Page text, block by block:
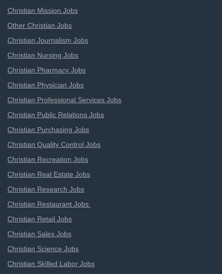
Christian Mission Jobs
Other Christian Jobs
Christian Journalism Jobs
Christian Nursing Jobs
Christian Pharmacy Jobs
Christian Physician Jobs
Christian Professional Services Jobs
Christian Public Relations Jobs
Christian Purchasing Jobs
Christian Quality Control Jobs
Christian Recreation Jobs
Christian Real Estate Jobs
Christian Research Jobs
Christian Restaurant Jobs
Christian Retail Jobs
Christian Sales Jobs
Christian Science Jobs
Christian Skilled Labor Jobs